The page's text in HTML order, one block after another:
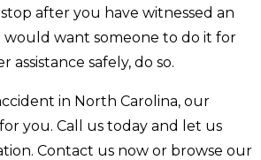
after you have witnessed an
want someone to do it for
safely, do so.
in North Carolina, our
you. Call us today and let us
Contact us now or browse our